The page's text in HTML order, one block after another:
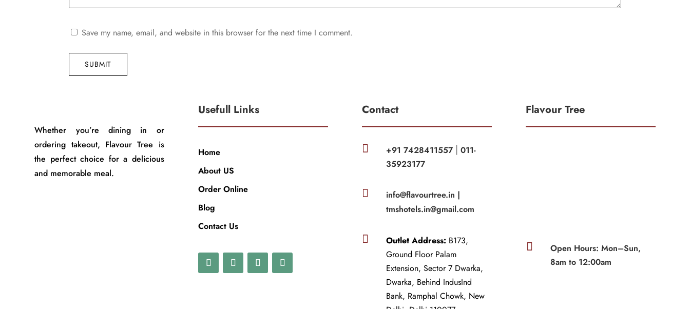
Save my name, email, and website in this browser for the next time I comment.
SUBMIT
Whether you’re dining in or
ordering takeout, Flavour Tree is
the perfect choice for a delicious
and memorable meal.
Usefull Links
Home
About US
Order Online
Blog
Contact Us
Contact
 +91 7428411557 |011-
35923177

info@flavourtree.in |
tmshotels.in@gmail.com
 Outlet Address: B173,
Ground Floor Palam
Extension, Sector 7 Dwarka,
Dwarka, Behind IndusInd
Bank, Ramphal Chowk, New
Flavour Tree

Open Hours: Mon–Sun,
8am to 12:00am